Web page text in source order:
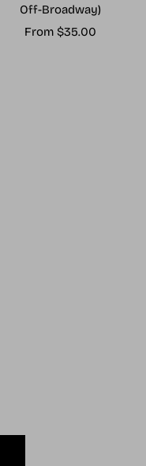
Off-Broadway)
Sale
From $35.00